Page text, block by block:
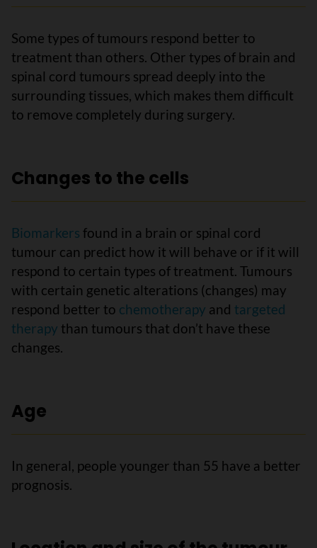
Some types of tumours respond better to
treatment than others. Other types of brain and
spinal cord tumours spread deeply into the
surrounding tissues, which makes them difficult
to remove completely during surgery.
Changes to the cells
Biomarkers found in a brain or spinal cord
tumour can predict how it will behave or if it will
respond to certain types of treatment. Tumours
with certain genetic alterations (changes) may
respond better to chemotherapy and targeted
therapy than tumours that don’t have these
changes.
Age
In general, people younger than 55 have a better
prognosis.